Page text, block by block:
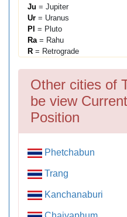
Ju = Jupiter
Ur = Uranus
Pl = Pluto
Ra= Rahu
R = Retrograde
Other cities of
be view
Position
Phetchabun
Trang
Kanchanaburi